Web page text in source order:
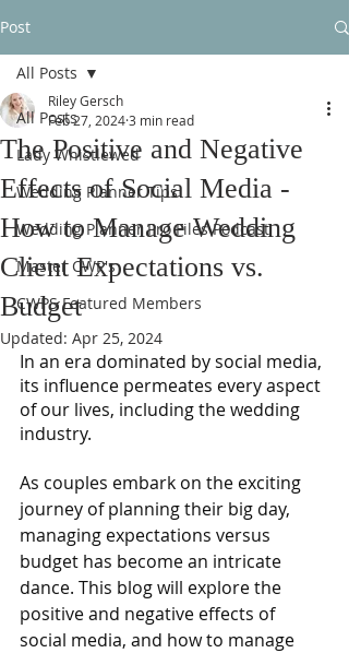
Post
All Posts
Lady Whistlewed
Wedding Planner Tips
Wedding Planner Pro Files Podcast
Master CWP's
CWPS Featured Members
All Posts
The Positive and Negative
Effects of Social Media -
How to Manage Wedding
Client Expectations vs.
Budget
Riley Gersch
Feb 27, 20243 min read
Updated: Apr 25, 2024
In an era dominated by social media,
its influence permeates every aspect
of our lives, including the wedding
industry.
As couples embark on the exciting
journey of planning their big day,
managing expectations versus
budget has become an intricate
dance. This blog will explore the
positive and negative effects of
social media, and how to manage